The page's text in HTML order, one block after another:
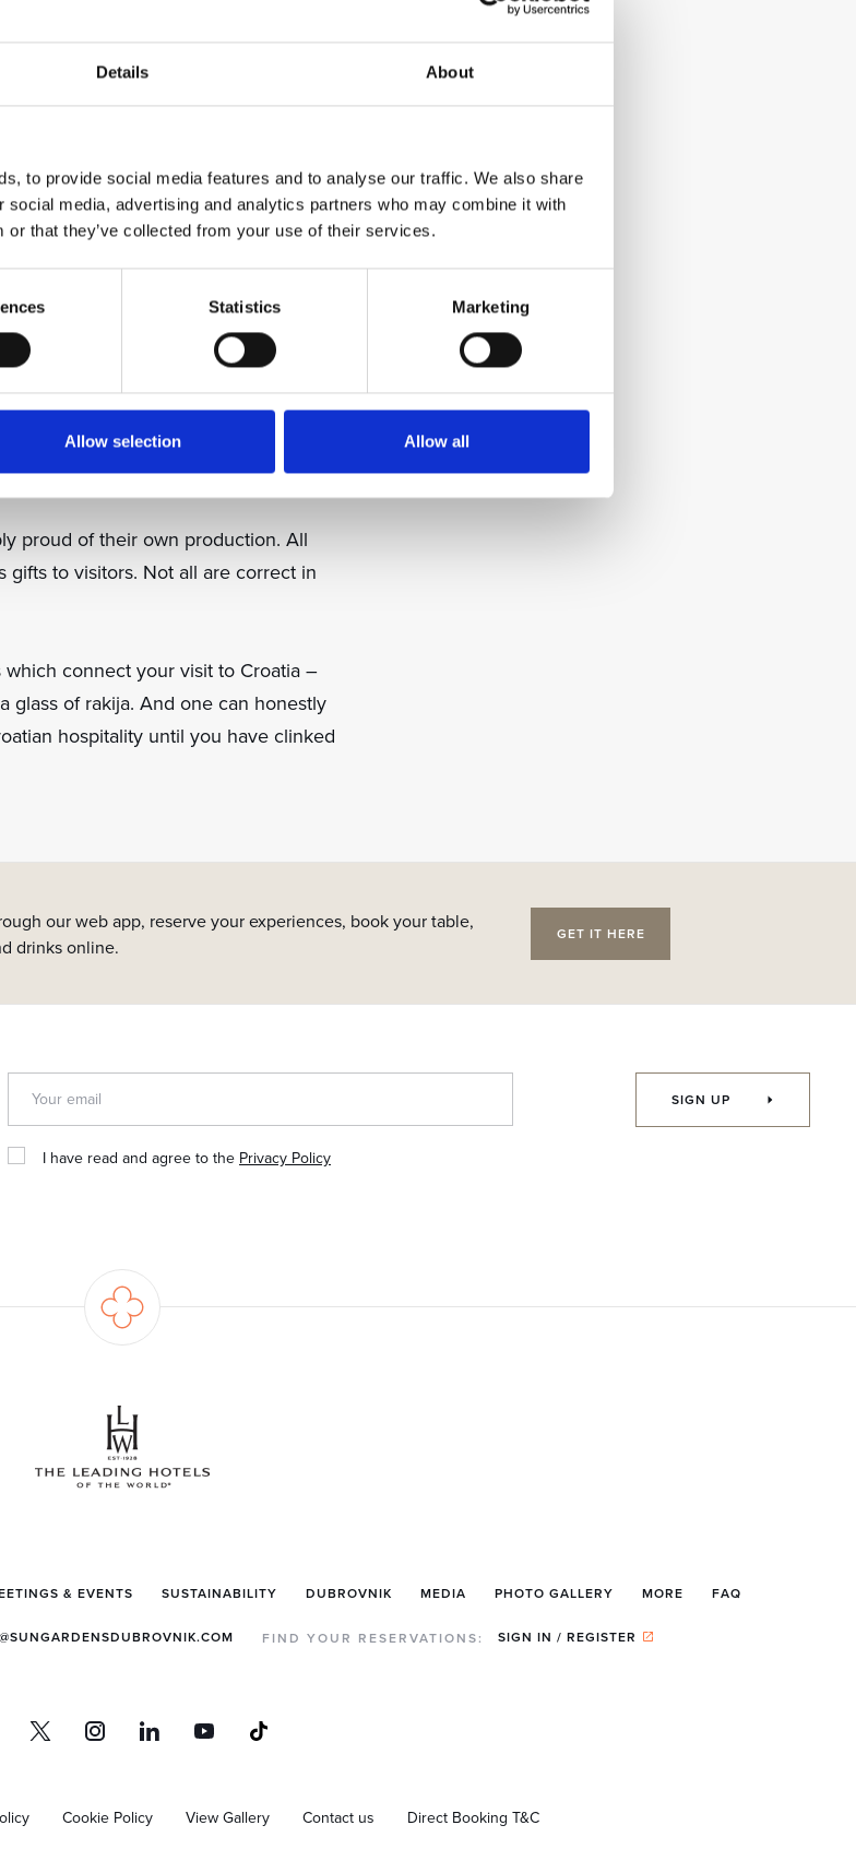
Details About
to provide social media features and to analyse our traffic. We also share
media, advertising and analytics partners who may combine it with
or that they’ve collected from your use of their services.
Statistics Marketing
Allow selection Allow all
to come as an aperitif before
tour (always accept, no
get you started on this most
before dinner to get you
after all the grape juice has
is the most famous rakija
pear alternative. For
Korlat grappa with immortelle, or
proud of their own production. All
to visitors. Not all are correct in
connect your visit to Croatia –
glass of rakija. And one can honestly
hospitality until you have clinked
our web app, reserve your experiences, book your table,
drinks online.
GET IT HERE
I have read and agree to the Privacy Policy
SIGN UP
& EVENTS SUSTAINABILITY DUBROVNIK MEDIA PHOTO GALLERY MORE FAQ
FIND YOUR RESERVATIONS: SIGN IN / REGISTER
Cookie Policy View Gallery Contact us Direct Booking T&C